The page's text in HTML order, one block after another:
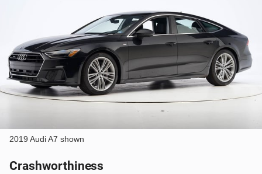
2019 Audi A7 shown
Crashworthiness